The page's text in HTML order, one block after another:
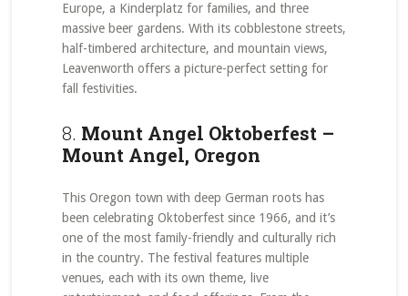
Europe, a Kinderplatz for families, and three
massive beer gardens. With its cobblestone streets,
half-timbered architecture, and mountain views,
Leavenworth offers a picture-perfect setting for
fall festivities.
8. Mount Angel Oktoberfest –
Mount Angel, Oregon
This Oregon town with deep German roots has
been celebrating Oktoberfest since 1966, and it’s
one of the most family-friendly and culturally rich
in the country. The festival features multiple
venues, each with its own theme, live